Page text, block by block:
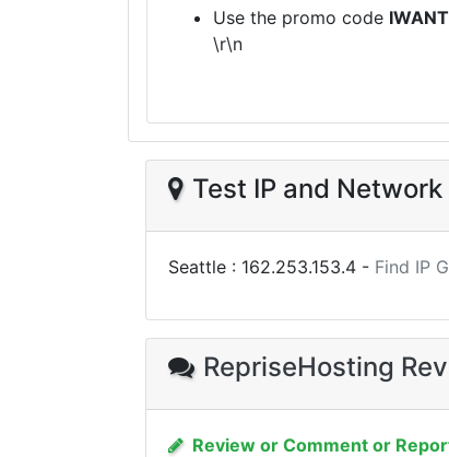
Use the promo code
\r\n
Test IP and
Seattle : 162.253.153.4 - Find IP
RepriseHosting
Review or Comment or